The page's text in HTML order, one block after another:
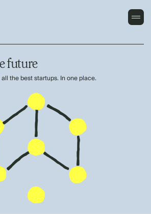
future
the best startups. In one place.